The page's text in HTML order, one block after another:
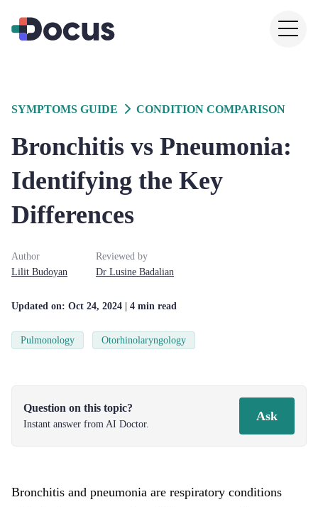
SYMPTOMS GUIDE CONDITION COMPARISON
Bronchitis vs Pneumonia:
Identifying the Key
Differences
Author
Lilit Budoyan
Reviewed by
Dr Lusine Badalian
Updated on: Oct 24, 2024 | 4 min read
Pulmonology Otorhinolaryngology
Question on this topic?
Instant answer from AI Doctor.
Ask
Bronchitis and pneumonia are respiratory conditions